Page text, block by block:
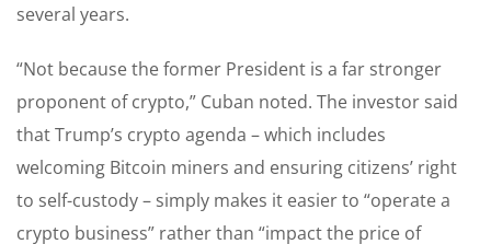
several years.
“Not because the former President is a far stronger
proponent of crypto,” Cuban noted. The investor said
that Trump’s crypto agenda – which includes
welcoming Bitcoin miners and ensuring citizens’ right
to self-custody – simply makes it easier to “operate a
crypto business” rather than “impact the price of